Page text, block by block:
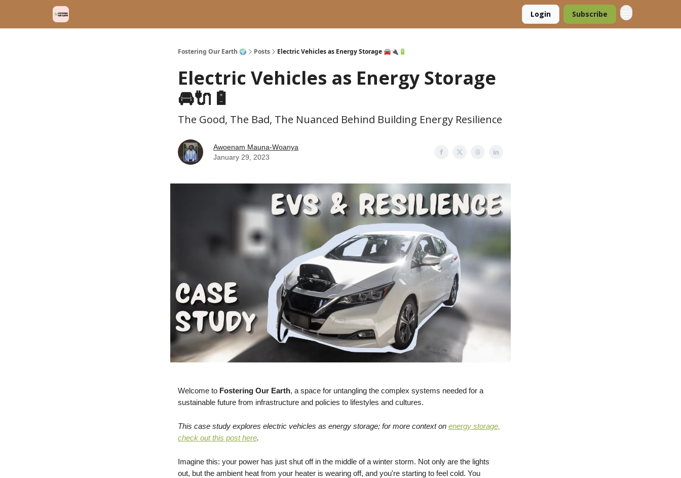
Login Subscribe
Fostering Our Earth 🌍 Posts Electric Vehicles as Energy Storage 🚘🔌🔋
Electric Vehicles as Energy Storage
🚘🔌🔋
The Good, The Bad, The Nuanced Behind Building Energy Resilience
Awoenam Mauna-Woanya
January 29, 2023
Welcome to Fostering Our Earth, a space for untangling the complex systems needed for a
sustainable future from infrastructure and policies to lifestyles and cultures.
This case study explores electric vehicles as energy storage; for more context on energy storage,
check out this post here.
Imagine this: your power has just shut off in the middle of a winter storm. Not only are the lights
out, but the ambient heat from your heater is wearing off, and you're starting to feel cold. You